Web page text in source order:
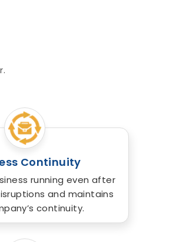
Continuity
running even after
and maintains
continuity.